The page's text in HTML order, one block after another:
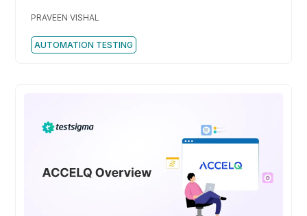
PRAVEEN VISHAL
AUTOMATION TESTING